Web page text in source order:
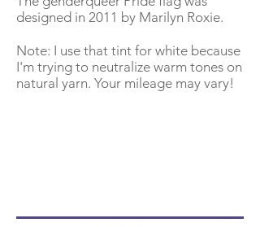
designed in 2011 by Marilyn Roxie.
Note: I use that tint for white because
I'm trying to neutralize warm tones on
natural yarn. Your mileage may vary!